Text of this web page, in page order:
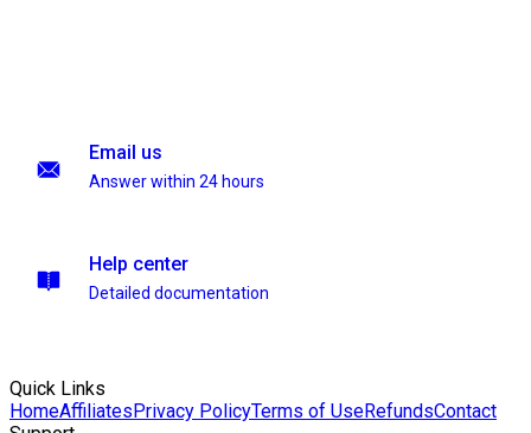
Email us
Answer within 24 hours
Help center
Detailed documentation
Quick Links
HomeAffiliatesPrivacy PolicyTerms of UseRefundsContact